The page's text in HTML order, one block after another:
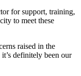
for support, training,
to meet these
raised in the
definitely been our